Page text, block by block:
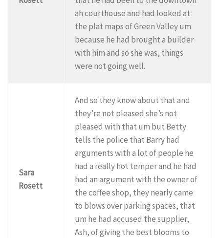
ah courthouse and had looked at
the plat maps of Green Valley um
because he had brought a builder
with him and so she was, things
were not going well.
Sara
Rosett
And so they know about that and
they’re not pleased she’s not
pleased with that um but Betty
tells the police that Barry had
arguments with a lot of people he
had a really hot temper and he had
had an argument with the owner of
the coffee shop, they nearly came
to blows over parking spaces, that
um he had accused the supplier,
Ash, of giving the best blooms to